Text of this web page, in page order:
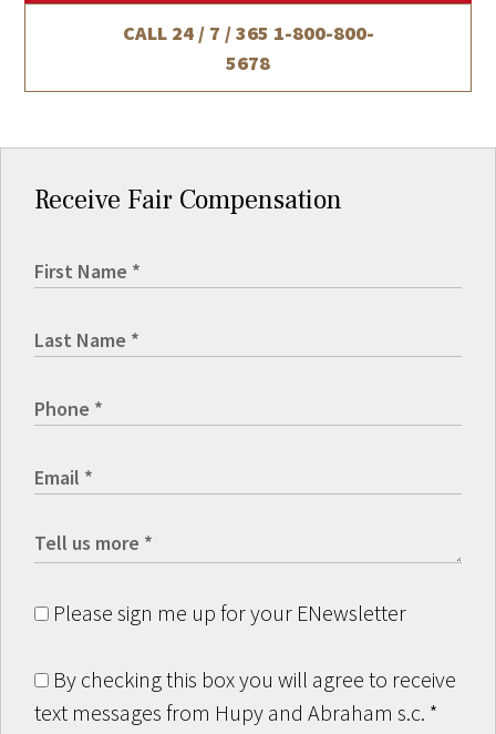
CALL 24 / 7 / 365 1-800-800-
5678
Receive Fair Compensation
Please sign me up for your ENewsletter
By checking this box you will agree to receive
text messages from Hupy and Abraham s.c. *